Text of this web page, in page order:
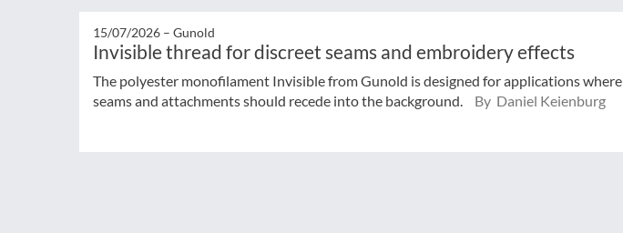
15/07/2026 – Gunold
Invisible thread for discreet seams and embroidery effects
The polyester monofilament Invisible from Gunold is designed for applications where
seams and attachments should recede into the background.
By Daniel Keienburg